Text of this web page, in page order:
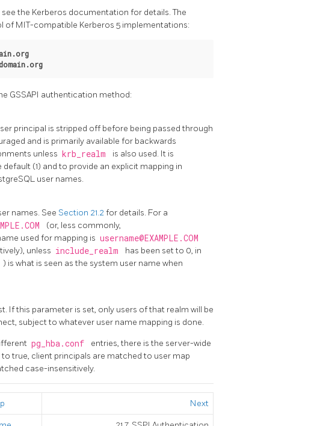
the Kerberos documentation for details. The
of MIT-compatible Kerberos 5 implementations:
GSSAPI authentication method:
principal is stripped off before being passed through
and is primarily available for backwards
unless krb_realm
is also used. It is
default (1) and to provide an explicit mapping in
user names.
names. See Section 21.2for details. For a
(or, less commonly,
used for mapping is username@EXAMPLE.COM
unless include_realm
has been set to 0, in
) is what is seen as the system user name when
If this parameter is set, only users of that realm will be
subject to whatever user name mapping is done.
pg_hba.conf
entries, there is the server-wide
true, client principals are matched to user map
case-insensitively.
Next